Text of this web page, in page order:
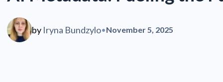
by Iryna Bundzylo•November 5, 2025